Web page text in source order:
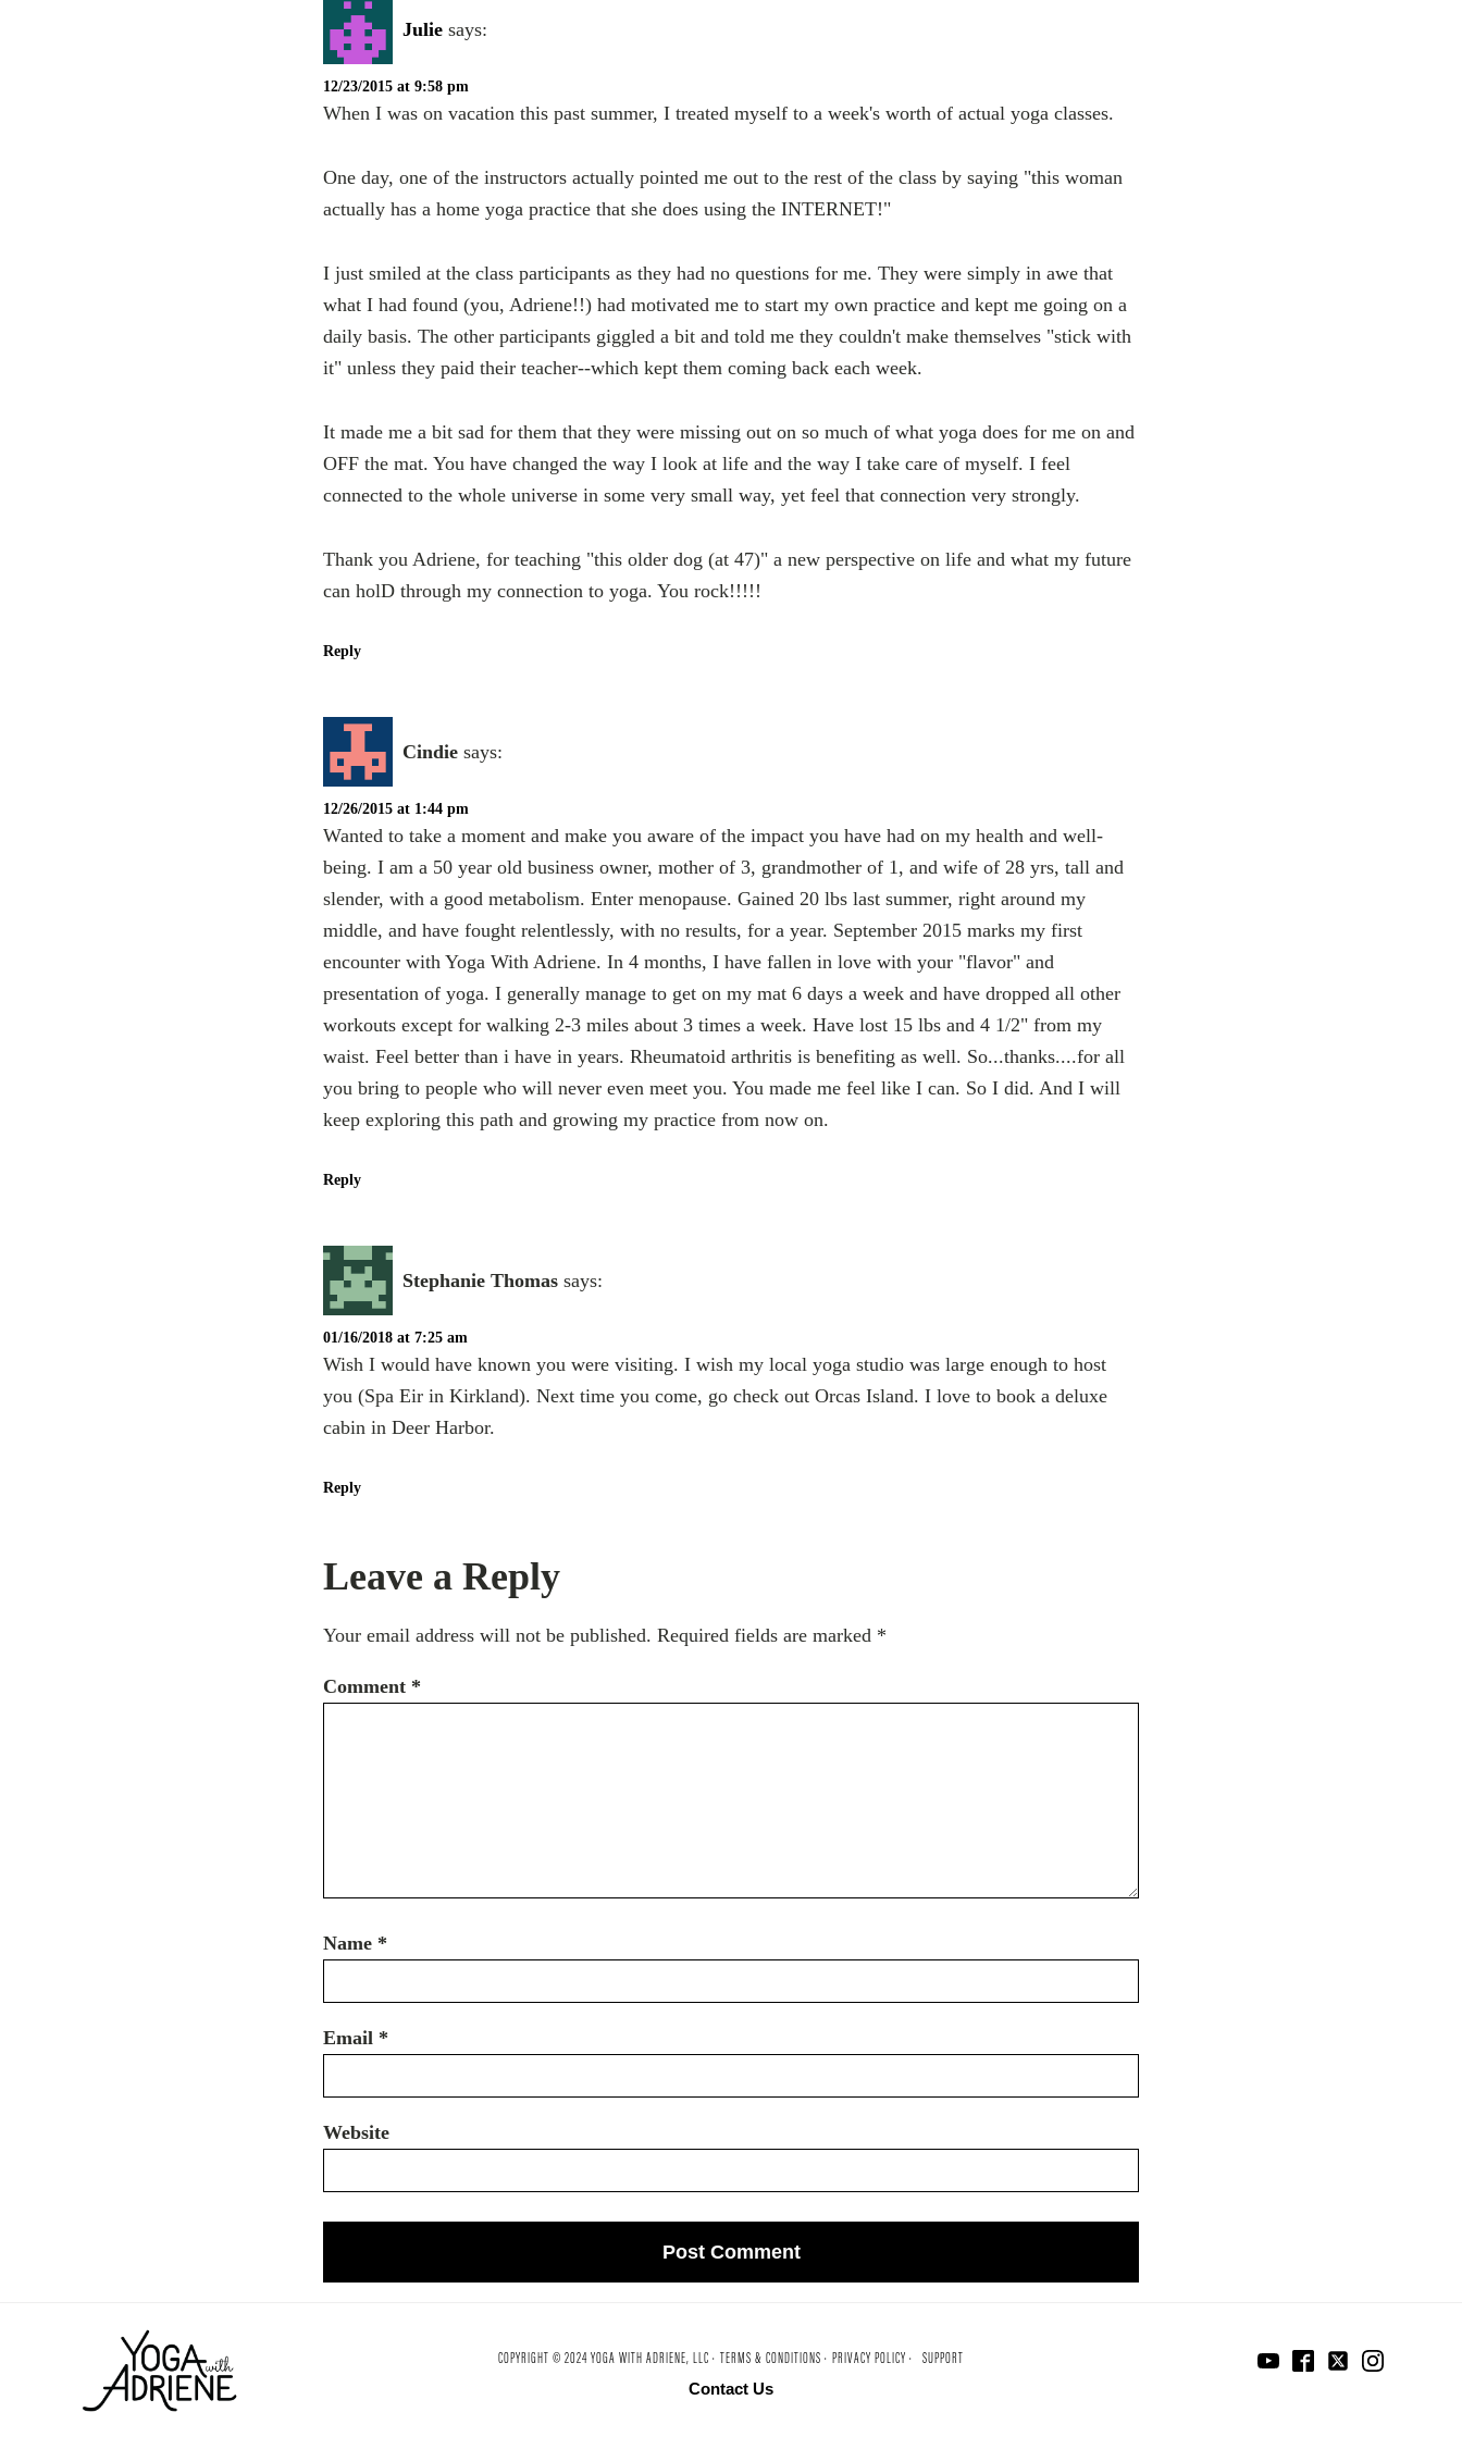
Julie says:
12/23/2015 at 9:58 pm
When I was on vacation this past summer, I treated myself to a week's worth of actual yoga classes.
One day, one of the instructors actually pointed me out to the rest of the class by saying "this woman
actually has a home yoga practice that she does using the INTERNET!"
I just smiled at the class participants as they had no questions for me. They were simply in awe that
what I had found (you, Adriene!!) had motivated me to start my own practice and kept me going on a
daily basis. The other participants giggled a bit and told me they couldn't make themselves "stick with
it" unless they paid their teacher--which kept them coming back each week.
It made me a bit sad for them that they were missing out on so much of what yoga does for me on and
OFF the mat. You have changed the way I look at life and the way I take care of myself. I feel
connected to the whole universe in some very small way, yet feel that connection very strongly.
Thank you Adriene, for teaching "this older dog (at 47)" a new perspective on life and what my future
can holD through my connection to yoga. You rock!!!!!
Reply
Cindie says:
12/26/2015 at 1:44 pm
Wanted to take a moment and make you aware of the impact you have had on my health and well-
being. I am a 50 year old business owner, mother of 3, grandmother of 1, and wife of 28 yrs, tall and
slender, with a good metabolism. Enter menopause. Gained 20 lbs last summer, right around my
middle, and have fought relentlessly, with no results, for a year. September 2015 marks my first
encounter with Yoga With Adriene. In 4 months, I have fallen in love with your "flavor" and
presentation of yoga. I generally manage to get on my mat 6 days a week and have dropped all other
workouts except for walking 2-3 miles about 3 times a week. Have lost 15 lbs and 4 1/2" from my
waist. Feel better than i have in years. Rheumatoid arthritis is benefiting as well. So...thanks....for all
you bring to people who will never even meet you. You made me feel like I can. So I did. And I will
keep exploring this path and growing my practice from now on.
Reply
Stephanie Thomas says:
01/16/2018 at 7:25 am
Wish I would have known you were visiting. I wish my local yoga studio was large enough to host
you (Spa Eir in Kirkland). Next time you come, go check out Orcas Island. I love to book a deluxe
cabin in Deer Harbor.
Reply
Leave a Reply
Your email address will not be published. Required fields are marked *
Comment *
Name *
Email *
Website
COPYRIGHT © 2024 YOGA WITH ADRIENE, LLC · TERMS & CONDITIONS · PRIVACY POLICY · SUPPORT
Contact Us